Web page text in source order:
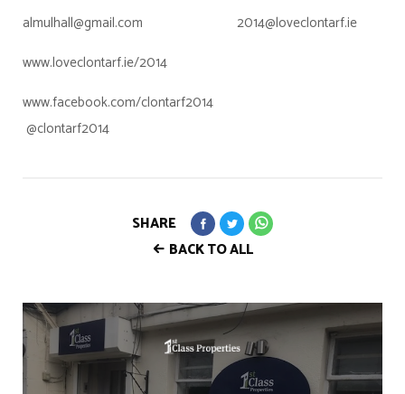
almulhall@gmail.com 2014@loveclontarf.ie
www.loveclontarf.ie/2014
www.facebook.com/clontarf2014
@clontarf2014
BACK TO ALL
SHARE